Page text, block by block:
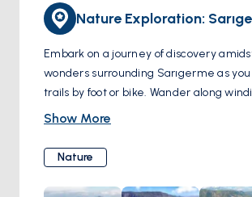
Embark on a journey of discovery
wonders surrounding Sarıgerme as
trails by foot or bike. Wander along
meander through verdant pine forests,
traverse the trails, keep your eyes
tucked away along the coastline,
revel in their secluded beauty. Venture
Show More
Nature